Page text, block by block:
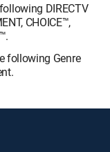
DIRECTV
CHOICE™,
following Genre